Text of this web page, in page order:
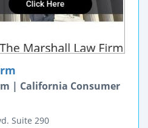
| California Consumer
Suite 290